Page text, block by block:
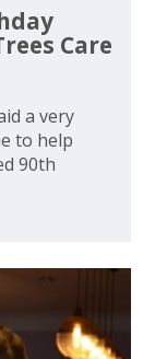
Care
a very
to help
90th